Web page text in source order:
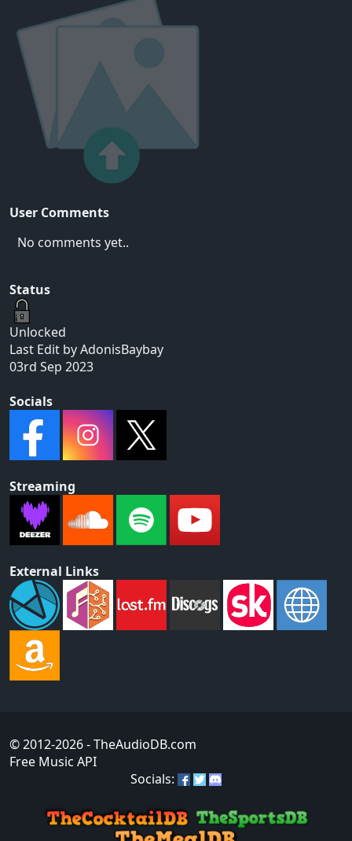
User Comments
No comments yet..
Status
Unlocked
Last Edit by AdonisBaybay
03rd Sep 2023
Socials
Streaming
External Links
© 2012-2026- TheAudioDB.com
Free Music API
Socials: